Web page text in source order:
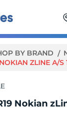
BY BRAND
ZLINE A/
Nokian